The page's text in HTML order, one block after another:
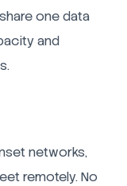
one data
and
networks,
remotely. No